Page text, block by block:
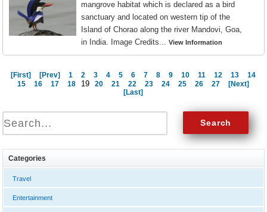
mangrove habitat which is declared as a bird
sanctuary and located on western tip of the
Island of Chorao along the river Mandovi, Goa,
in India. Image Credits...View Information
[First] [Prev] 1 2 3 4 5 6 7 8 9 10 11 12 13
14
15
16 17 18 19 20 21 22 23 24 25 26 27
[Next]
[Last]
Categories
Travel
Entertainment